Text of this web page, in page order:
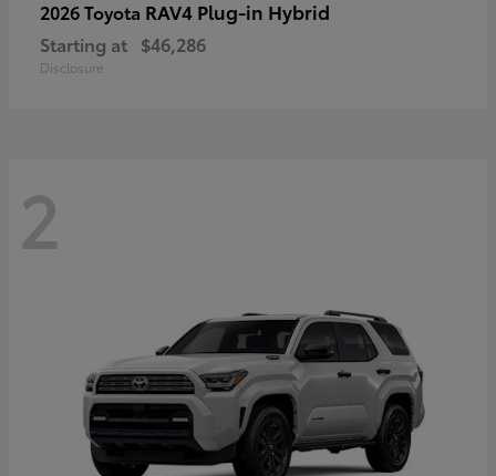
2026 Toyota RAV4 Plug-in Hybrid
Starting at $46,286
Disclosure
2